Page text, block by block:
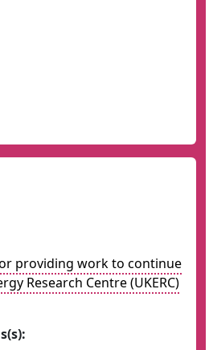
providing work to continue
Research Centre (UKERC)